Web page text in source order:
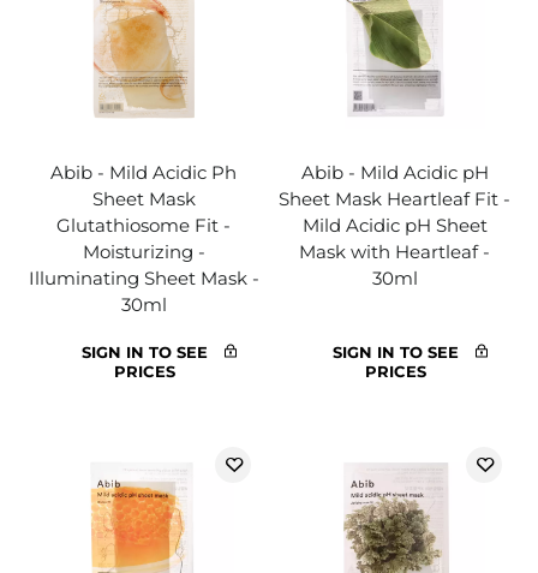
Abib - Mild Acidic Ph
Sheet Mask
Glutathiosome Fit -
Moisturizing -
Illuminating Sheet Mask -
30ml
SIGN IN TO SEE
PRICES
Abib - Mild Acidic pH
Sheet Mask Heartleaf Fit -
Mild Acidic pH Sheet
Mask with Heartleaf -
30ml
SIGN IN TO SEE
PRICES